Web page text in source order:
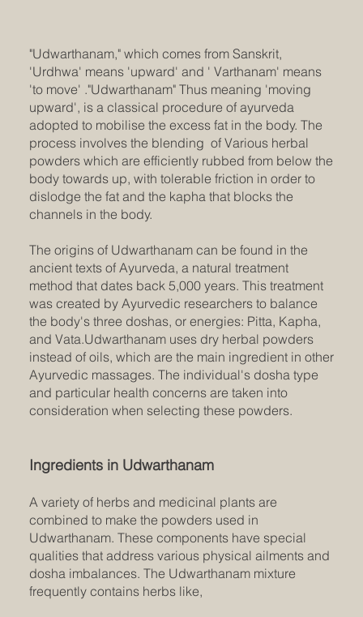
"Udwarthanam," which comes from Sanskrit,
'Urdhwa' means 'upward' and ' Varthanam' means
'to move' ."Udwarthanam" Thus meaning 'moving
upward', is a classical procedure of ayurveda
adopted to mobilise the excess fat in the body. The
process involves the blending of Various herbal
powders which are efficiently rubbed from below the
body towards up, with tolerable friction in order to
dislodge the fat and the kapha that blocks the
channels in the body.
The origins of Udwarthanam can be found in the
ancient texts of Ayurveda, a natural treatment
method that dates back 5,000 years. This treatment
was created by Ayurvedic researchers to balance
the body's three doshas, or energies: Pitta, Kapha,
and Vata.Udwarthanam uses dry herbal powders
instead of oils, which are the main ingredient in other
Ayurvedic massages. The individual's dosha type
and particular health concerns are taken into
consideration when selecting these powders.
Ingredients in Udwarthanam
A variety of herbs and medicinal plants are
combined to make the powders used in
Udwarthanam. These components have special
qualities that address various physical ailments and
dosha imbalances. The Udwarthanam mixture
frequently contains herbs like,